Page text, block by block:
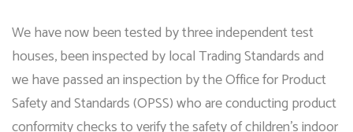
We have now been tested by three independent test
houses, been inspected by local Trading Standards and
we have passed an inspection by the Office for Product
Safety and Standards (OPSS) who are conducting product
conformity checks to verify the safety of children’s indoor